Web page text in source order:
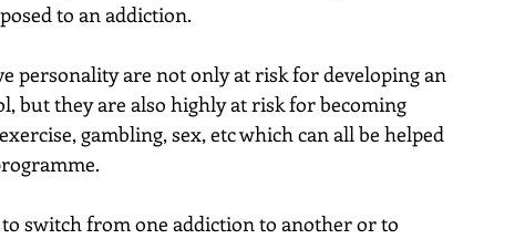
to an addiction.
personality are not only at risk for developing an
but they are also highly at risk for becoming
gambling, sex, etc which can all be helped
switch from one addiction to another or to